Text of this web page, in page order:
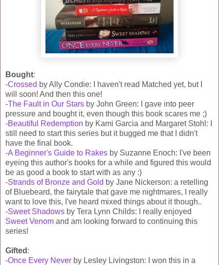
Bought:
-Crossed by Ally Condie: I haven't read Matched yet, but I
will soon! And then this one!
-The Fault in Our Stars by John Green: I gave into peer
pressure and bought it, even though this book scares me ;)
-Beautiful Redemption by Kami Garcia and Margaret Stohl: I
still need to start this series but it bugged me that I didn't
have the final book.
-A Beginner's Guide to Rakes by Suzanne Enoch: I've been
eyeing this author's books for a while and figured this would
be as good a book to start with as any :)
-Strands of Bronze and Gold by Jane Nickerson: a retelling
of Bluebeard, the fairytale that gave me nightmares, I really
want to love this, I've heard mixed things about it though..
-Sweet Shadows by Tera Lynn Childs: I really enjoyed
Sweet Venom and am looking forward to continuing this
series!
Gifted :
-Once Every Never by Lesley Livingston: I won this in a